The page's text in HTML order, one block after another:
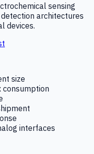
sensing
architectures
devices.
size
consumption
interfaces